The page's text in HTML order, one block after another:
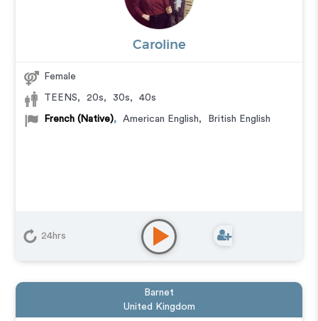
Caroline
Female
TEENS, 20s, 30s, 40s
French (Native), American English, British English
24hrs
Barnet
United Kingdom